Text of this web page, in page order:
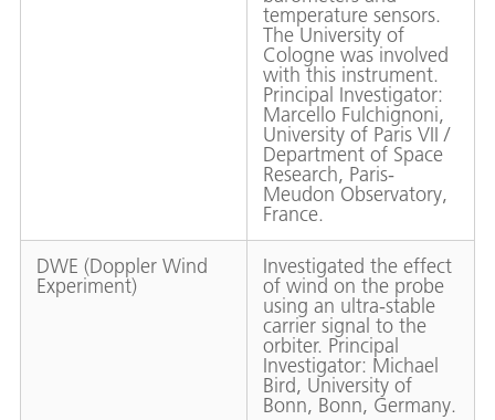
temperature sensors.
The University of
Cologne was involved
with this instrument.
Principal Investigator:
Marcello Fulchignoni,
University of Paris VII /
Department of Space
Research, Paris-
Meudon Observatory,
France.
DWE (Doppler Wind
Experiment)
Investigated the effect
of wind on the probe
using an ultra-stable
carrier signal to the
orbiter. Principal
Investigator: Michael
Bird, University of
Bonn, Bonn, Germany.